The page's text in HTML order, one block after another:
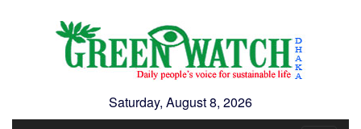
Saturday, August 8, 2026